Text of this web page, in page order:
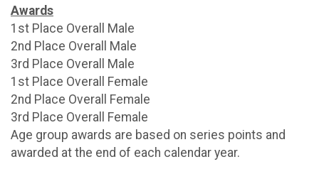
Awards
1st Place Overall Male
2nd Place Overall Male
3rd Place Overall Male
1st Place Overall Female
2nd Place Overall Female
3rd Place Overall Female
Age group awards are based on series points and
awarded at the end of each calendar year.